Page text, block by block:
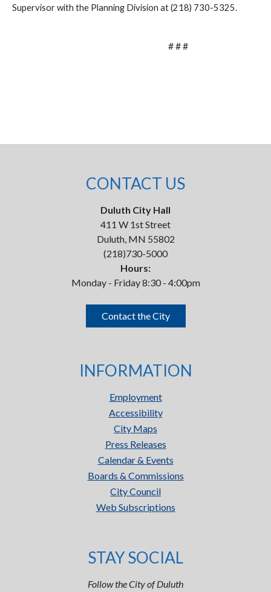
Supervisor with the Planning Division at (218) 730-5325.
# # #
CONTACT US
Duluth City Hall
411 W 1st Street
Duluth, MN 55802
(218)730-5000
Hours:
Monday - Friday 8:30 - 4:00pm
Contact the City
INFORMATION
Employment
Accessibility
City Maps
Press Releases
Calendar & Events
Boards & Commissions
City Council
Web Subscriptions
STAY SOCIAL
Follow the City of Duluth